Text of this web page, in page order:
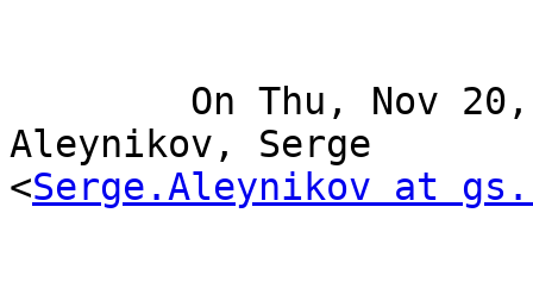
Aleynikov, Serge
<Serge.Aleynikov at